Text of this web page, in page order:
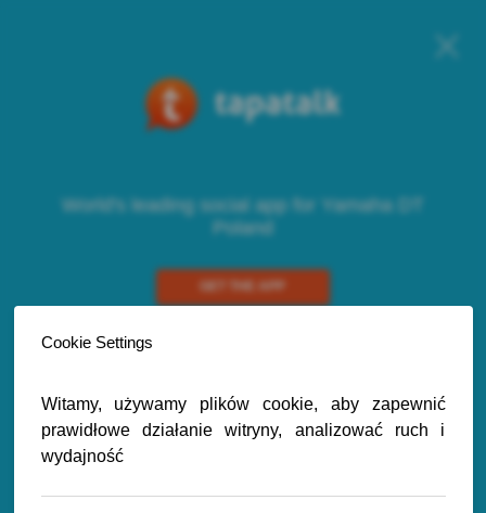
World's leading social app for Yamaha DT
Poland
GET THE APP